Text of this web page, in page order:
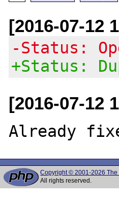
[2016-07-12
-Status:
+Status:
[2016-07-12
Already
Copyright © 2001-2026 The
All rights reserved.